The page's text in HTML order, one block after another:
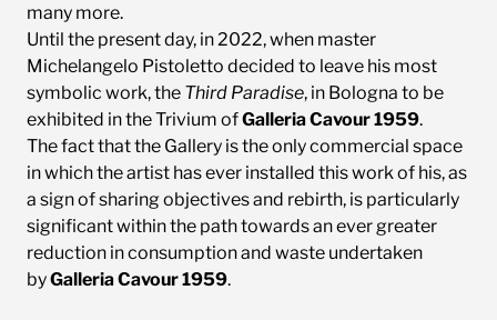
many more.
Until the present day, in 2022, when master
Michelangelo Pistoletto decided to leave his most
symbolic work, the Third Paradise, in Bologna to be
exhibited in the Trivium ofGalleria Cavour 1959.
The fact that the Gallery is the only commercial space
in which the artist has ever installed this work of his, as
a sign of sharing objectives and rebirth, is particularly
significant within the path towards an ever greater
reduction in consumption and waste undertaken
byGalleria Cavour 1959.